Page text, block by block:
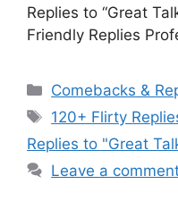
Replies to “Great
Friendly Replies
Categories
Comebacks &
Tags
120+ Flirty
Replies to "Great
Leave a